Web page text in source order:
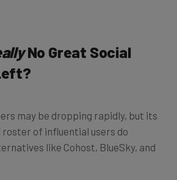
No Great Social
may be dropping rapidly, but its
of influential users do
like Cohost, BlueSky, and